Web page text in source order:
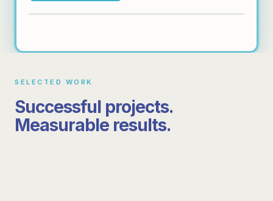
SELECTED WORK
Successful projects.
Measurable results.
MANUFACTURING
Workwear operations across 14
markets
50k+ couriers served with zero internal headcount
Inventory software that runs 8
markets like clockwork
MANUFACTURING SUPPLY
DESIGN MANUFACTURING